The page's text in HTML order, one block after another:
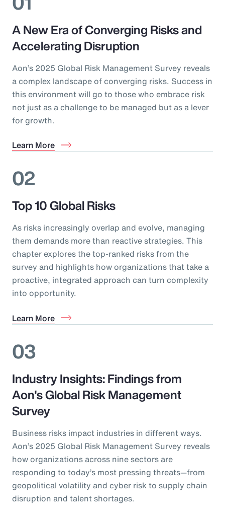
A New Era of Converging Risks and
Accelerating Disruption
Aon’s 2025 Global Risk Management Survey reveals
a complex landscape of converging risks. Success in
this environment will go to those who embrace risk
not just as a challenge to be managed but as a lever
for growth.
Learn More
02
Top 10 Global Risks
As risks increasingly overlap and evolve, managing
them demands more than reactive strategies. This
chapter explores the top-ranked risks from the
survey and highlights how organizations that take a
proactive, integrated approach can turn complexity
into opportunity.
Learn More
03
Industry Insights: Findings from
Aon's Global Risk Management
Survey
Business risks impact industries in different ways.
Aon’s 2025 Global Risk Management Survey reveals
how organizations across nine sectors are
responding to today’s most pressing threats—from
geopolitical volatility and cyber risk to supply chain
disruption and talent shortages.